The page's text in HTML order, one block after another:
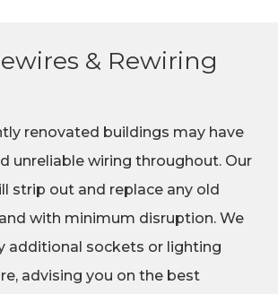
& Rewiring
renovated buildings may have
unreliable wiring throughout. Our
strip out and replace any old
with minimum disruption. We
additional sockets or lighting
advising you on the best